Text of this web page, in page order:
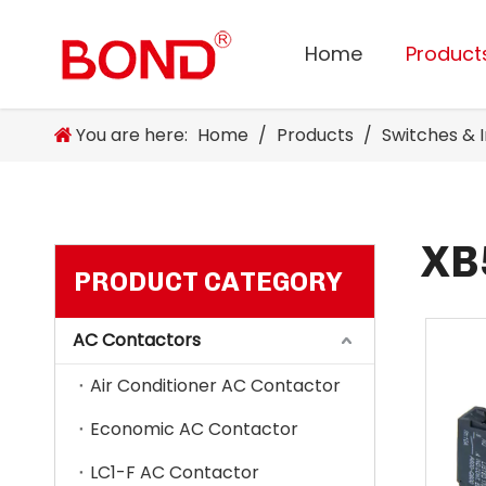
Home
You are here: Home / Products / Switches &
PRODUCT CATEGORY
AC Contactors
Air Conditioner AC Contactor
Economic AC Contactor
LC1-F AC Contactor